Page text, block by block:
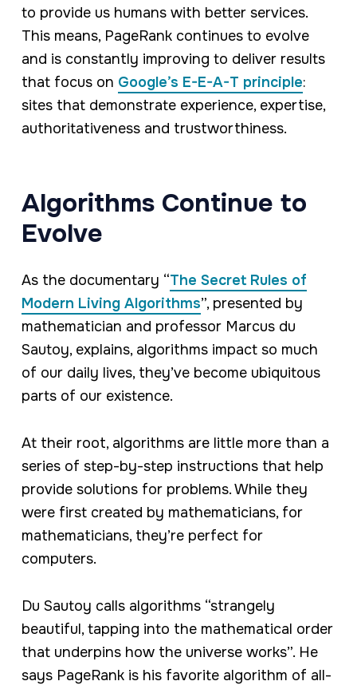
to provide us humans with better services.
This means, PageRank continues to evolve
and is constantly improving to deliver results
that focus on Google’s E-E-A-T principle:
sites that demonstrate experience, expertise,
authoritativeness and trustworthiness.
Algorithms Continue to
Evolve
As the documentary “The Secret Rules of
Modern Living Algorithms”, presented by
mathematician and professor Marcus du
Sautoy, explains, algorithms impact so much
of our daily lives, they’ve become ubiquitous
parts of our existence.
At their root, algorithms are little more than a
series of step-by-step instructions that help
provide solutions for problems. While they
were first created by mathematicians, for
mathematicians, they’re perfect for
computers.
Du Sautoy calls algorithms “strangely
beautiful, tapping into the mathematical order
that underpins how the universe works”. He
says PageRank is his favorite algorithm of all-